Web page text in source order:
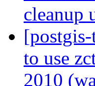
cleanup
to use
2010